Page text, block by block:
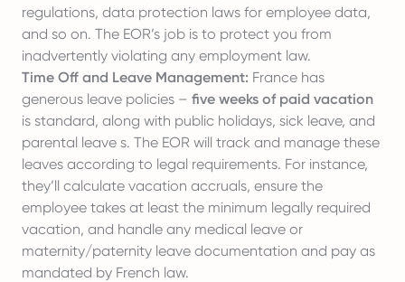
regulations, data protection laws for employee data,
and so on. The EOR’s job is to protect you from
inadvertently violating any employment law.
Time Off and Leave Management: France has
generous leave policies – five weeks of paid vacation
is standard, along with public holidays, sick leave, and
parental leave s. The EOR will track and manage these
leaves according to legal requirements. For instance,
they’ll calculate vacation accruals, ensure the
employee takes at least the minimum legally required
vacation, and handle any medical leave or
maternity/paternity leave documentation and pay as
mandated by French law.